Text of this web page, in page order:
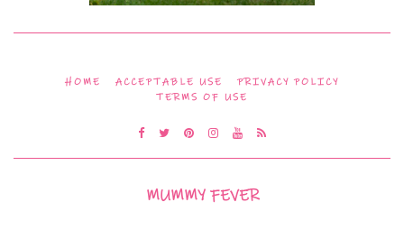
HOME ACCEPTABLE USE
PRIVACY POLICY
TERMS OF USE
MUMMY FEVER